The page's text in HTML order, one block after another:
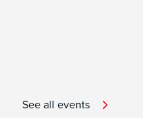
See all events